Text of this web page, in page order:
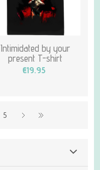
Intimidated by your
present T-shirt
€19.95
5